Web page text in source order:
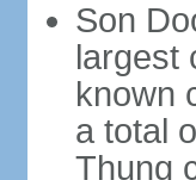
Son
largest
known
a total
Thung